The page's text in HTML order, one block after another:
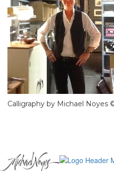
Calligraphy by Michael Noyes